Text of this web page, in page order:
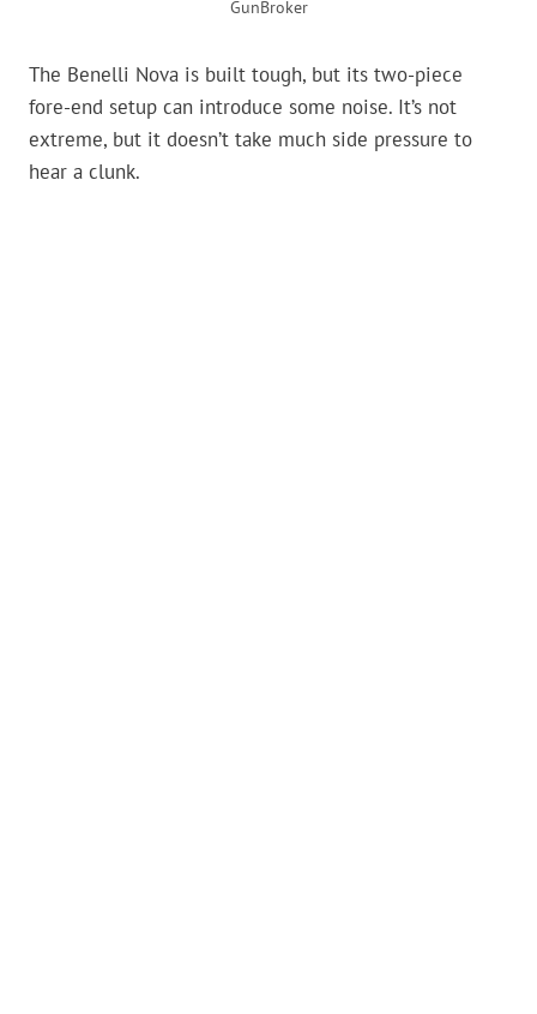
GunBroker
The Benelli Nova is built tough, but its two-piece
fore-end setup can introduce some noise. It’s not
extreme, but it doesn’t take much side pressure to
hear a clunk.